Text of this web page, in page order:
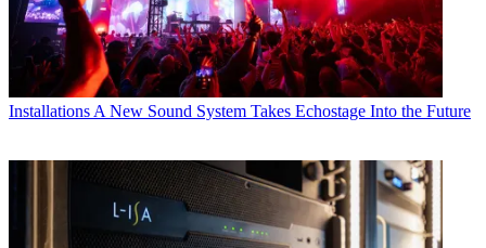
Installations A New Sound System Takes Echostage Into the Future